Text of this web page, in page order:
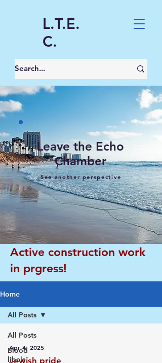
L.T.E.
C.
Leave the Echo
Chamber
See another perspective
Active construction work
in prgress!
Home
All Posts
Blood
libels
All Posts
Apr 4, 2025
Jewish pride